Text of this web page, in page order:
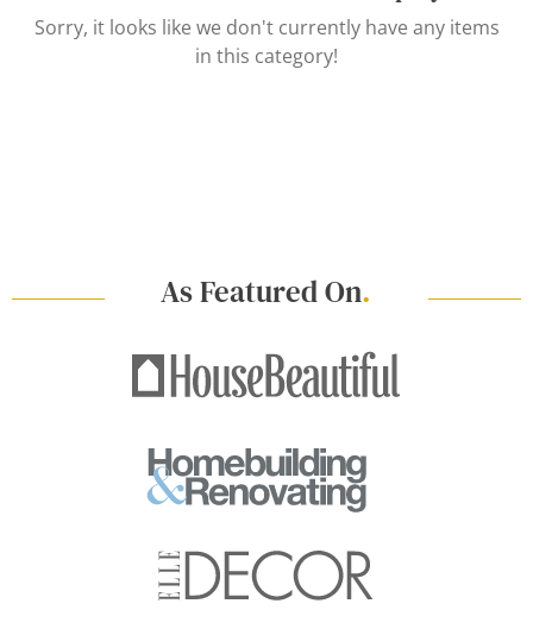
Sorry, it looks like we don't currently have any items
in this category!
As Featured On.